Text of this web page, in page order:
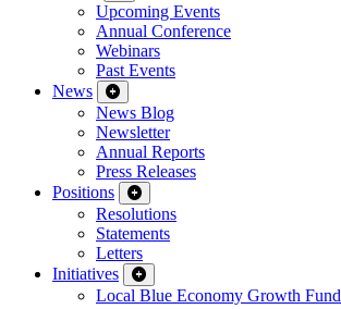
Upcoming Events
Annual Conference
Webinars
Past Events
News
News Blog
Newsletter
Annual Reports
Press Releases
Positions
Resolutions
Statements
Letters
Initiatives
Local Blue Economy Growth Fund